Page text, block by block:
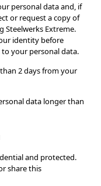
personal data and, if
or request a copy of
Steelwerks Extreme.
identity before
your personal data.
2 days from your
data longer than
and protected.
share this